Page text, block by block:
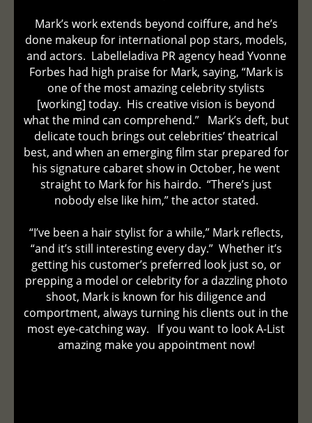
Mark’s work extends beyond coiffure, and he’s
done makeup for international pop stars, models,
and actors. Labelleladiva PR agency head Yvonne
Forbes had high praise for Mark, saying, “Mark is
one of the most amazing celebrity stylists
[working] today. His creative vision is beyond
what the mind can comprehend.” Mark’s deft, but
delicate touch brings out celebrities’ theatrical
best, and when an emerging film star prepared for
his signature cabaret show in October, he went
straight to Mark for his hairdo. “There’s just
nobody else like him,” the actor stated.
“I’ve been a hair stylist for a while,” Mark reflects,
“and it’s still interesting every day.” Whether it’s
getting his customer’s preferred look just so, or
prepping a model or celebrity for a dazzling photo
shoot, Mark is known for his diligence and
comportment, always turning his clients out in the
most eye-catching way. If you want to look A-List
amazing make you appointment now!